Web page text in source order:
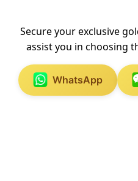
Secure your exclusive
assist you in choosing
WhatsApp